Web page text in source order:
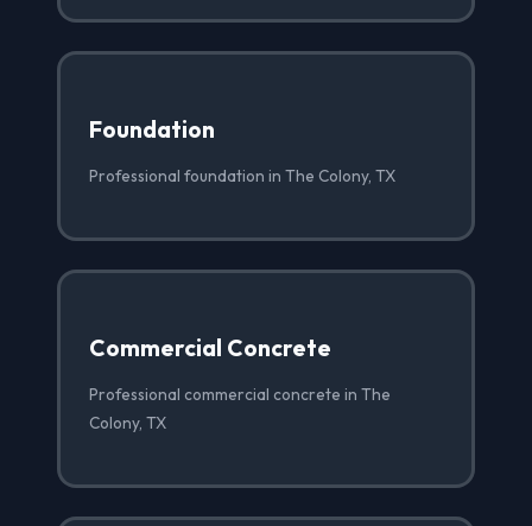
Foundation
Professional foundation in The Colony, TX
Commercial Concrete
Professional commercial concrete in The
Colony, TX